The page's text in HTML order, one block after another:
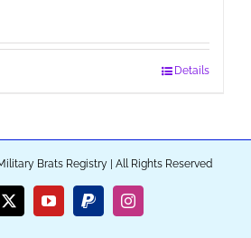
Details
Brats Registry | All Rights Reserved
X YouTubePayPalInstagram